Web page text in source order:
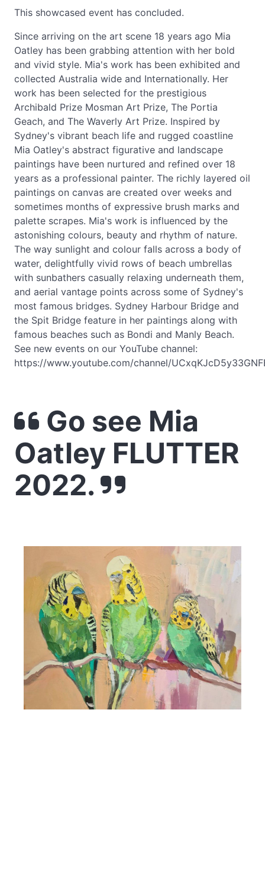
This showcased event has concluded.
Since arriving on the art scene 18 years ago Mia
Oatley has been grabbing attention with her bold
and vivid style. Mia's work has been exhibited and
collected Australia wide and Internationally. Her
work has been selected for the prestigious
Archibald Prize Mosman Art Prize, The Portia
Geach, and The Waverly Art Prize. Inspired by
Sydney's vibrant beach life and rugged coastline
Mia Oatley's abstract figurative and landscape
paintings have been nurtured and refined over 18
years as a professional painter. The richly layered oil
paintings on canvas are created over weeks and
sometimes months of expressive brush marks and
palette scrapes. Mia's work is influenced by the
astonishing colours, beauty and rhythm of nature.
The way sunlight and colour falls across a body of
water, delightfully vivid rows of beach umbrellas
with sunbathers casually relaxing underneath them,
and aerial vantage points across some of Sydney's
most famous bridges. Sydney Harbour Bridge and
the Spit Bridge feature in her paintings along with
famous beaches such as Bondi and Manly Beach.
See new events on our YouTube channel:
https://www.youtube.com/channel/
Go see Mia
Oatley FLUTTER
2022.